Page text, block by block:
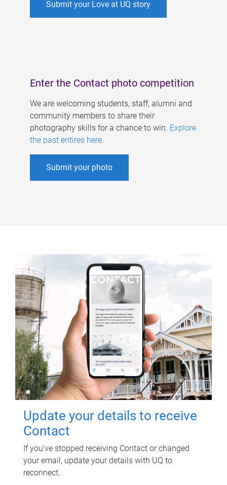
Submit your Love at UQ story
Enter the Contact photo competition
We are welcoming students, staff, alumni and
community members to share their
photography skills for a chance to win. Explore
the past entires here.
Submit your photo
Update your details to receive
Contact
If you've stopped receiving Contact or changed
your email, update your details with UQ to
reconnect.